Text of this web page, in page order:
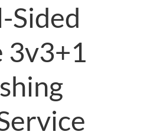
Sided
3v3+1